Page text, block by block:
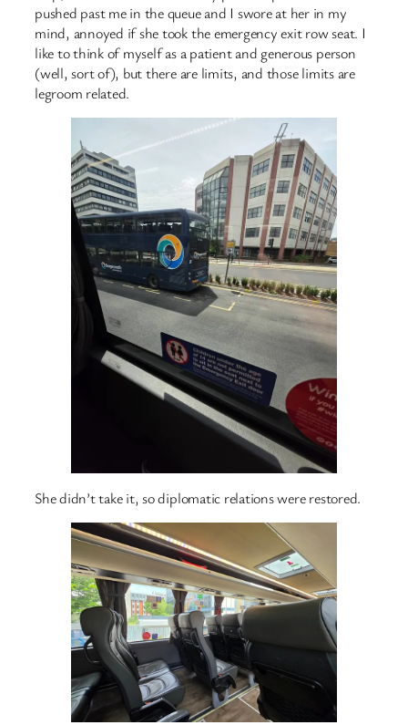
pushed past me in the queue and I swore at her in my
mind, annoyed if she took the emergency exit row seat. I
like to think of myself as a patient and generous person
(well, sort of), but there are limits, and those limits are
legroom related.
She didn’t take it, so diplomatic relations were restored.